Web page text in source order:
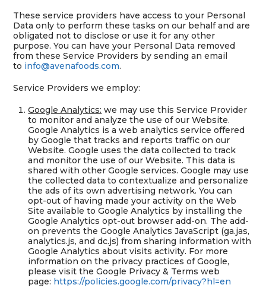
These service providers have access to your Personal
Data only to perform these tasks on our behalf and are
obligated not to disclose or use it for any other
purpose. You can have your Personal Data removed
from these Service Providers by sending an email
to info@avenafoods.com.
Service Providers we employ:
Google Analytics: we may use this Service Provider
to monitor and analyze the use of our Website.
Google Analytics is a web analytics service offered
by Google that tracks and reports traffic on our
Website. Google uses the data collected to track
and monitor the use of our Website. This data is
shared with other Google services. Google may use
the collected data to contextualize and personalize
the ads of its own advertising network. You can
opt-out of having made your activity on the Web
Site available to Google Analytics by installing the
Google Analytics opt-out browser add-on. The add-
on prevents the Google Analytics JavaScript (ga.jas,
analytics.js, and dc.js) from sharing information with
Google Analytics about visits activity. For more
information on the privacy practices of Google,
please visit the Google Privacy & Terms web
page: https://policies.google.com/privacy?hl=en